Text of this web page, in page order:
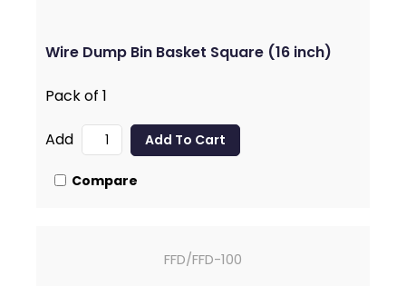
Wire Dump Bin Basket Square (16 inch)
Pack of 1
Add
Compare
FFD/FFD-100